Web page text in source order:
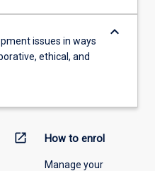
issues in ways
ethical, and
keyboard_arrow_down
open_in_new How to enrol
Manage your